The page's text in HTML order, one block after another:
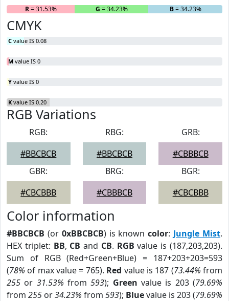
R= 31.53% G = 34.23% B= 34.23%
CMYK
C value IS 0.08
M value IS 0
Y value IS 0
K value IS 0.20
RGB Variations
RGB:
#BBCBCB
RBG:
#BBCBCB
GRB:
#CBBBCB
GBR:
#CBCBBB
BRG:
#CBBBCB
BGR:
#CBCBBB
Color information
#BBCBCB (or 0xBBCBCB) is knowncolor: Jungle Mist.
HEX triplet: BB, CB and CB. RGB value is (187,203,203).
Sum of RGB (Red+Green+Blue) = 187+203+203=593
(78% of max value = 765). Red value is 187 (73.44% from
255 or 31.53% from593); Green value is 203 (79.69%
from 255 or34.23% from 593); Bluevalue is 203 (79.69%